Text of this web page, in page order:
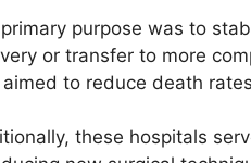
purpose was to
or transfer to more
aimed to reduce death
these hospitals